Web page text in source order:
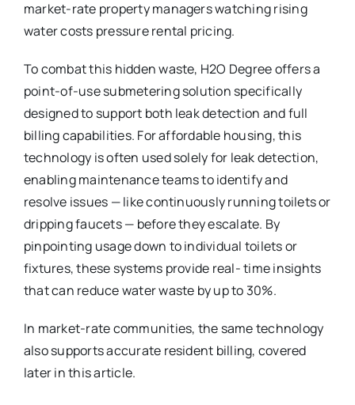
market-rate property managers watching rising
water costs pressure rental pricing.
To combat this hidden waste, H2O Degree offers a
point-of-use submetering solution specifically
designed to support both leak detection and full
billing capabilities. For affordable housing, this
technology is often used solely for leak detection,
enabling maintenance teams to identify and
resolve issues — like continuously running toilets or
dripping faucets — before they escalate. By
pinpointing usage down to individual toilets or
fixtures, these systems provide real- time insights
that can reduce water waste by up to 30%.
In market-rate communities, the same technology
also supports accurate resident billing, covered
later in this article.